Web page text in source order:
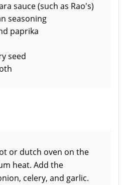
sauce (such as Rao's)
seasoning
paprika
seed
or dutch oven on the
heat. Add the
celery, and garlic.